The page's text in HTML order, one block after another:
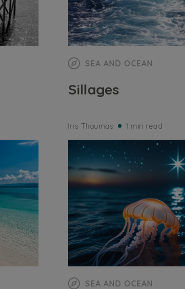
SEA AND OCEAN
Sillages
Iris Thaumas 1 min read
SEA AND OCEAN